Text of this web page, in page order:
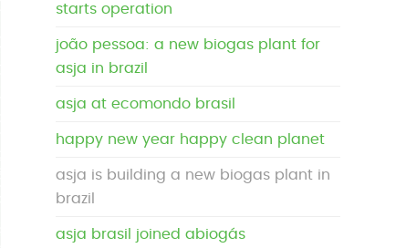
starts operation
joão pessoa: a new biogas plant for
asja in brazil
asja at ecomondo brasil
happy new year happy clean planet
asja is building a new biogas plant in
brazil
asja brasil joined abiogás